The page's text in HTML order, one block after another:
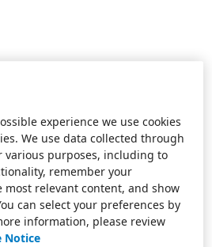
experience we use cookies
We use data collected through
various purposes, including to
remember your
most relevant content, and show
can select your preferences by
information, please review
Notice